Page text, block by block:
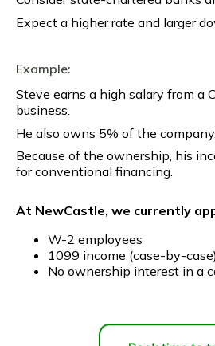
Expect a higher rate and larger
Example:
Steve earns a high salary from a
business.
He also owns 5% of the company.
Because of the ownership, his
for conventional financing.
At NewCastle, we currently
W-2 employees
1099 income (case-by-case)
No ownership interest in a